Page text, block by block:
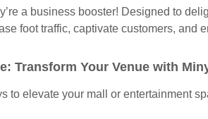
a business booster! Designed to
foot traffic, captivate customers,
Transform Your Venue with
to elevate your mall or entertainment